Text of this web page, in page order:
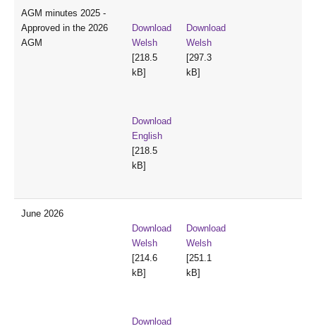
AGM minutes 2025 -
Approved in the 2026
AGM
Download
Welsh
[218.5
kB]
Download
English
[218.5
kB]
Download
Welsh
[297.3
kB]
June 2026
Download
Welsh
[214.6
kB]
Download
Download
Welsh
[251.1
kB]